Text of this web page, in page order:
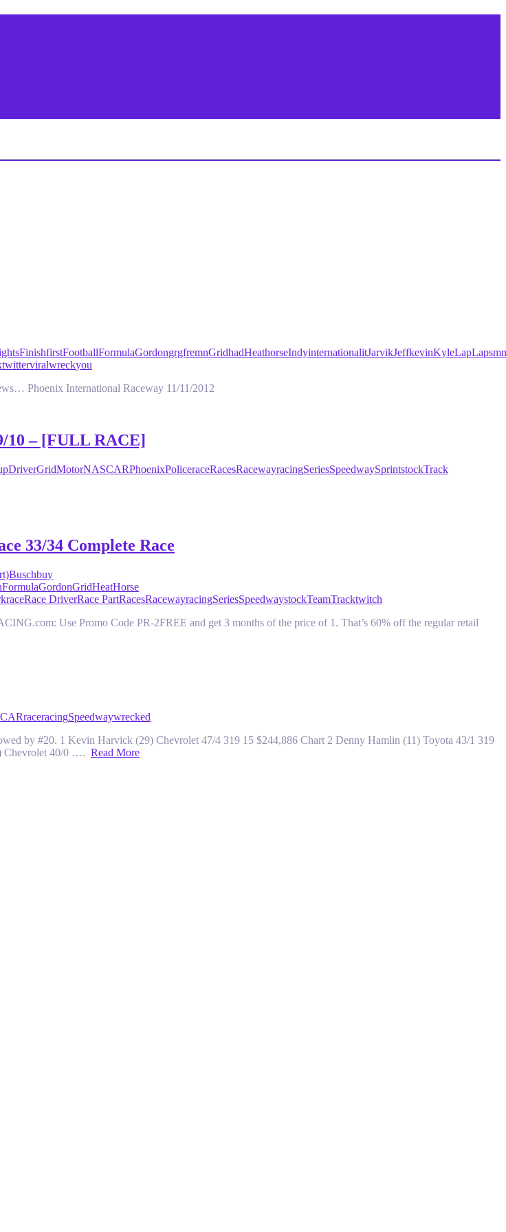
FinishfirstFootballFormulaGordongrgfremnGridhadHeathorseIndyinternationalitJarvikJeffkevinKyleLapLaps
twitterviralwreckyou
Phoenix International Raceway 11/11/2012
10 – [FULL RACE]
DriverGridMotorNASCARPhoenixPoliceraceRacesRacewayracingSeriesSpeedwaySprintstockTrack
33/34 Complete Race
Buschbuy
FormulaGordonGridHeatHorse
raceRace DriverRace PartRacesRacewayracingSeriesSpeedwaystockTeamTracktwitch
Use Promo Code PR-2FREE and get 3 months of the price of 1. That’s 60% off the regular retail
raceracingSpeedwaywrecked
by #20. 1 Kevin Harvick (29) Chevrolet 47/4 319 15 $244,886 Chart 2 Denny Hamlin (11) Toyota 43/1 319
Chevrolet 40/0 …. Read More